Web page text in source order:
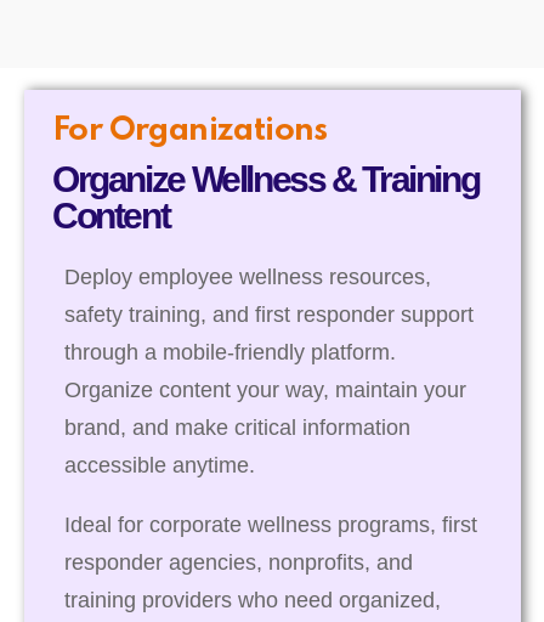
For Organizations
Organize Wellness & Training
Content
Deploy employee wellness resources,
safety training, and first responder support
through a mobile-friendly platform.
Organize content your way, maintain your
brand, and make critical information
accessible anytime.
Ideal for corporate wellness programs, first
responder agencies, nonprofits, and
training providers who need organized,